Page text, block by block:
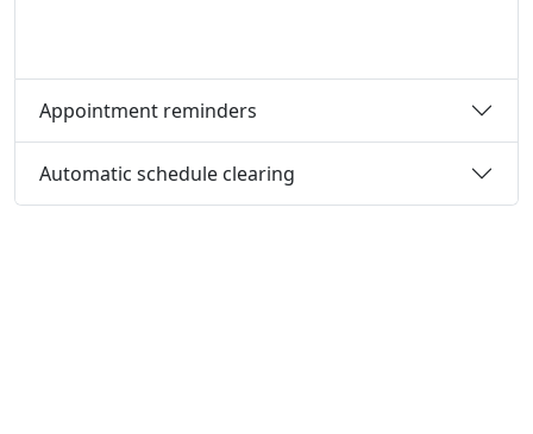
Appointment reminders
Automatic schedule clearing